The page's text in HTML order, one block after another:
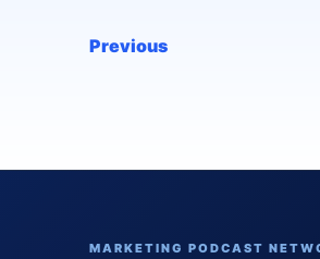
Previous
MARKETING PODCAST